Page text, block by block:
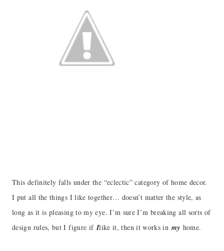
This definitely falls under the “eclectic” category of home decor.
I put all the things I like together… doesn’t matter the style, as
long as it is pleasing to my eye. I’m sure I’m breaking all sorts of
design rules, but I figure if Ilike it, then it works in my home.